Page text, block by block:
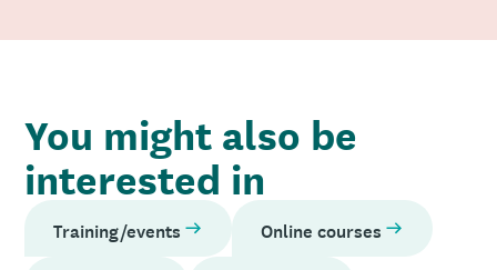
You might also be
interested in
Training/events
Online courses